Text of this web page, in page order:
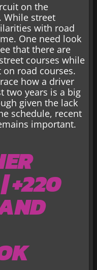
on the
While street
with road
One need look
that there are
courses while
road courses.
how a driver
two years is a big
given the lack
schedule, recent
important.
+220